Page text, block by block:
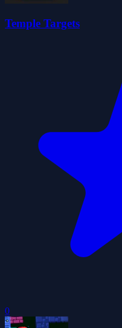
Temple Targets
0